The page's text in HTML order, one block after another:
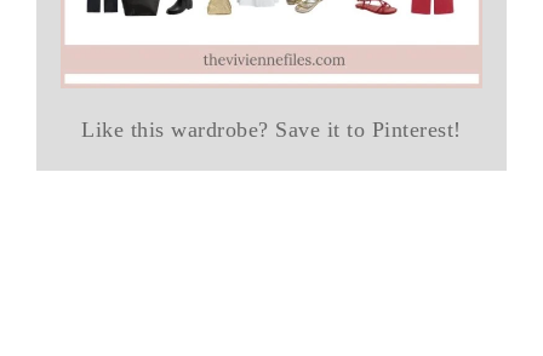
Like this wardrobe? Save it to Pinterest!